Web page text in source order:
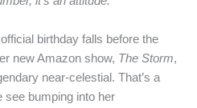
birthday falls before the
new Amazon show, The Storm,
near‑celestial. That’s a
see bumping into her